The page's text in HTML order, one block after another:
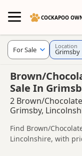
COCKAPOO
Brown/
Sale In
2 Brown/
Grimsby,
Find Brown/
Lincolnshire, with
£995. Compare
For Sale Location
Grimsby